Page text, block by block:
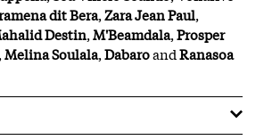
dit Bera,Zara Jean Paul,
Destin,M'Beamdala,Prosper
Melina Soulala,DabaroandRanasoa